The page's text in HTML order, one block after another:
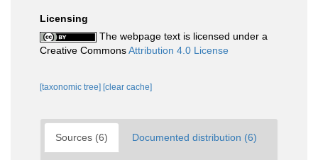
Licensing
The webpage text is licensed under a
Creative CommonsAttribution 4.0 License
[taxonomic tree] [clear cache]
Sources (6) Documented distribution (6)